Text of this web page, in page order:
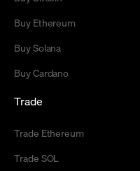
Buy Ethereum
Buy Solana
Buy Cardano
Trade
Trade Ethereum
Trade SOL